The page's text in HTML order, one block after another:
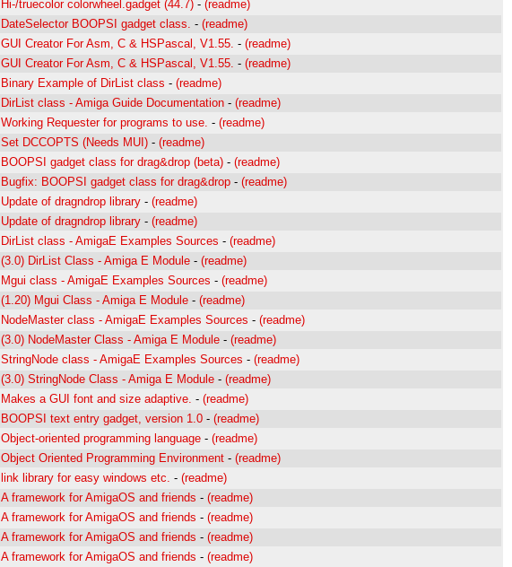
Hi-/truecolor colorwheel.gadget (44.7) - (readme)
DateSelector BOOPSI gadget class. - (readme)
GUI Creator For Asm, C & HSPascal, V1.55. - (readme)
GUI Creator For Asm, C & HSPascal, V1.55. - (readme)
Binary Example of DirList class - (readme)
DirList class - Amiga Guide Documentation - (readme)
Working Requester for programs to use. - (readme)
Set DCCOPTS (Needs MUI) - (readme)
BOOPSI gadget class for drag&drop (beta) - (readme)
Bugfix: BOOPSI gadget class for drag&drop - (readme)
Update of dragndrop library - (readme)
Update of dragndrop library - (readme)
DirList class - AmigaE Examples Sources - (readme)
(3.0) DirList Class - Amiga E Module - (readme)
Mgui class - AmigaE Examples Sources - (readme)
(1.20) Mgui Class - Amiga E Module - (readme)
NodeMaster class - AmigaE Examples Sources - (readme)
(3.0) NodeMaster Class - Amiga E Module - (readme)
StringNode class - AmigaE Examples Sources - (readme)
(3.0) StringNode Class - Amiga E Module - (readme)
Makes a GUI font and size adaptive. - (readme)
BOOPSI text entry gadget, version 1.0 - (readme)
Object-oriented programming language - (readme)
Object Oriented Programming Environment - (readme)
link library for easy windows etc. - (readme)
A framework for AmigaOS and friends - (readme)
A framework for AmigaOS and friends - (readme)
A framework for AmigaOS and friends - (readme)
A framework for AmigaOS and friends - (readme)